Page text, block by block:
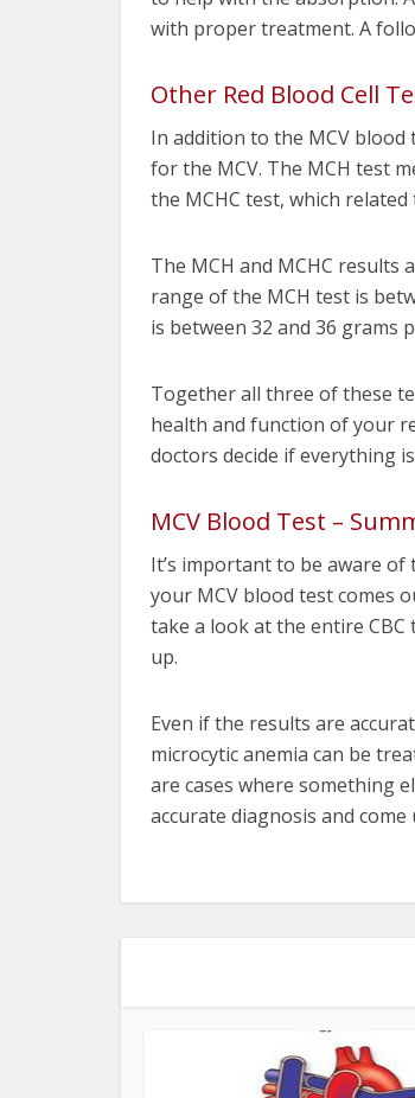
with proper treatment. A
Other Red Blood Cell
In addition to the MCV blood
for the MCV. The MCH test
the MCHC test, which
The MCH and MCHC
range of the MCH test is
is between 32 and 36 grams
Together all three of these
health and function of your
doctors decide if everything
MCV Blood Test –
It’s important to be aware
your MCV blood test comes
take a look at the entire
up.
Even if the results are
microcytic anemia can be
are cases where something
accurate diagnosis and